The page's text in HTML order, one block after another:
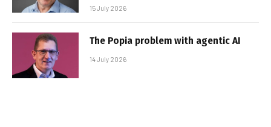
15 July 2026
The Popia problem with agentic AI
14 July 2026